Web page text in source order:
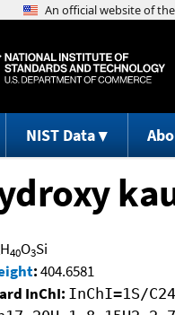
NIST Data
H40O3Si
:404.6581
InChI: InChI=1S/